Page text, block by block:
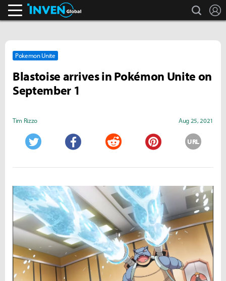
search
Pokemon Unite
Blastoise arrives in Pokémon Unite on
September 1
Tim Rizzo Aug 25, 2021
URL